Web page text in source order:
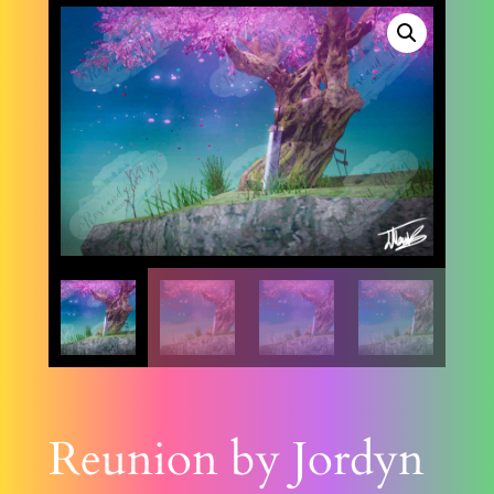
Reunion by Jordyn